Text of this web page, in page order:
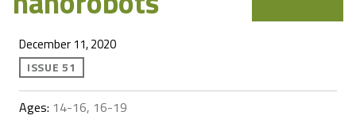
December 11, 2020
ISSUE 51
Ages: 14-16, 16-19